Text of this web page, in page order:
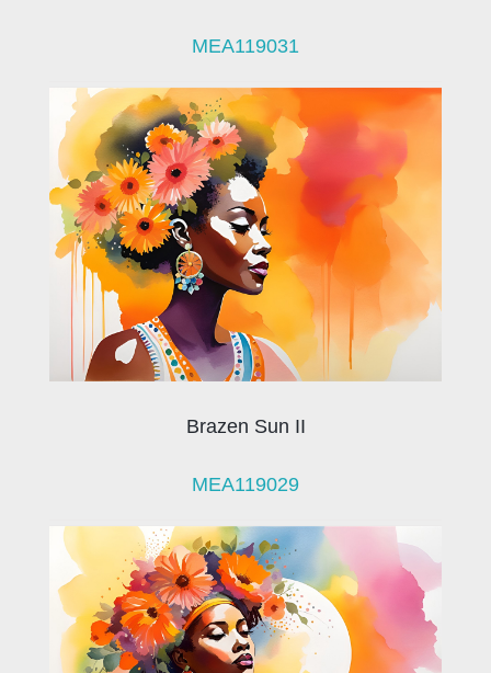
MEA119031
Brazen Sun II
MEA119029